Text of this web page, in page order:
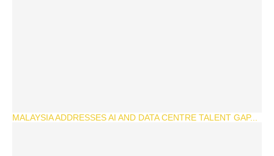
MALAYSIA ADDRESSES AI AND DATA CENTRE TALENT GAP...